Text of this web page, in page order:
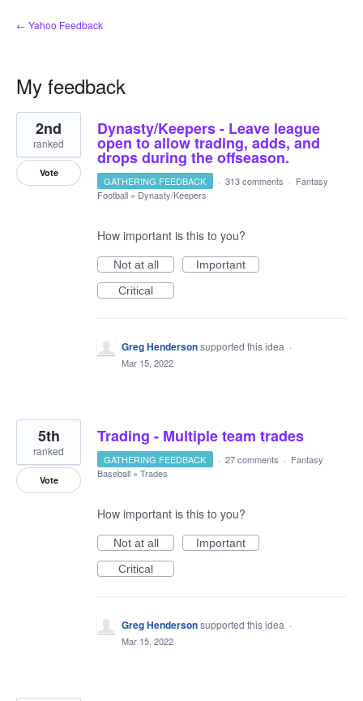
← Yahoo Feedback
My feedback
9
results
found
Dynasty/Keepers - Leave league
open to allow trading, adds, and
drops during the offseason.
2nd
ranked
Vote
GATHERING FEEDBACK · 313 comments · Fantasy
Football » Dynasty/Keepers
How important is this to you?
Not at all
Important
Critical
Greg Hendersonsupported this idea ·
Mar 15, 2022
Trading - Multiple team trades
5th
ranked
Vote
GATHERING FEEDBACK · 27 comments · Fantasy
Baseball » Trades
How important is this to you?
Not at all
Important
Critical
Greg Hendersonsupported this idea ·
Mar 15, 2022